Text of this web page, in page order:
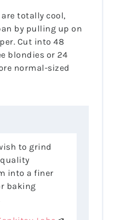
totally cool,
by pulling up on
Cut into 48
blondies or 24
normal-sized
to grind
into a finer
baking